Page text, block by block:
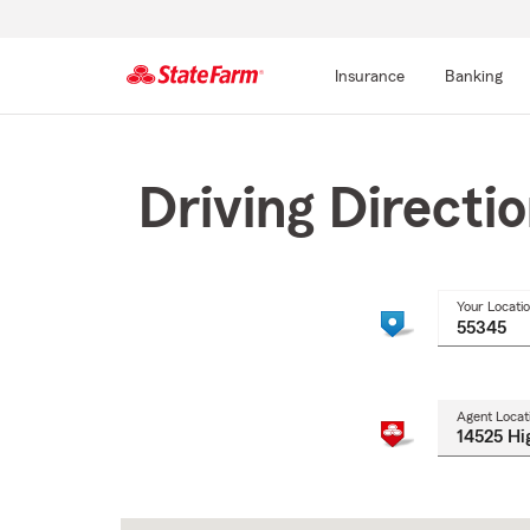
Insurance Banking
Driving
Your
Agent